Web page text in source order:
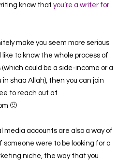
know that you’re a writer for
make you seem more serious
like to know the whole process of
could be a side-income or a
shaa Allah), then you can join
to reach out at
🙂
media accounts are also a way of
someone were to be looking for a
niche, the way that you